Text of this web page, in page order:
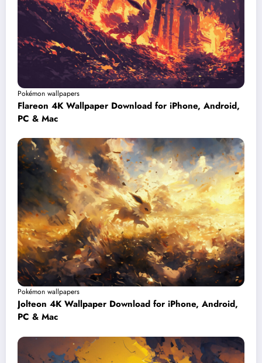
Pokémon wallpapers
Flareon 4K Wallpaper Download for iPhone, Android,
PC & Mac
Pokémon wallpapers
Jolteon 4K Wallpaper Download for iPhone, Android,
PC & Mac